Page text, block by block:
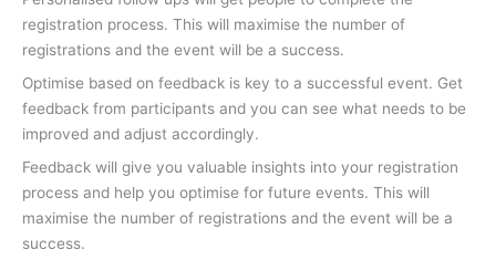
registration process. This will maximise the number of
registrations and the event will be a success.
Optimise based on feedback is key to a successful event. Get
feedback from participants and you can see what needs to be
improved and adjust accordingly.
Feedback will give you valuable insights into your registration
process and help you optimise for future events. This will
maximise the number of registrations and the event will be a
success.